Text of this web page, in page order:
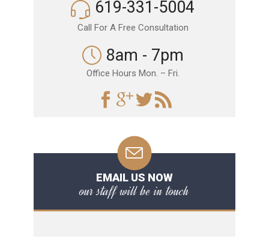
619-331-5004
Call For A Free Consultation
8am - 7pm
Office Hours Mon. – Fri.
EMAIL US NOW
our staff will be in touch